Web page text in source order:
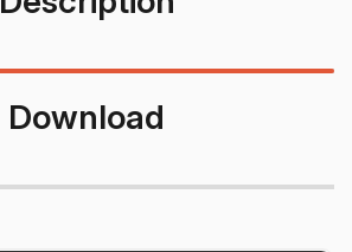
Download